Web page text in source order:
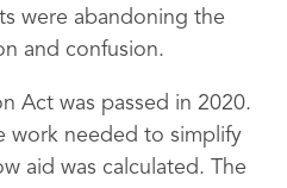
were abandoning the
and confusion.
Act was passed in 2020.
work needed to simplify
aid was calculated. The